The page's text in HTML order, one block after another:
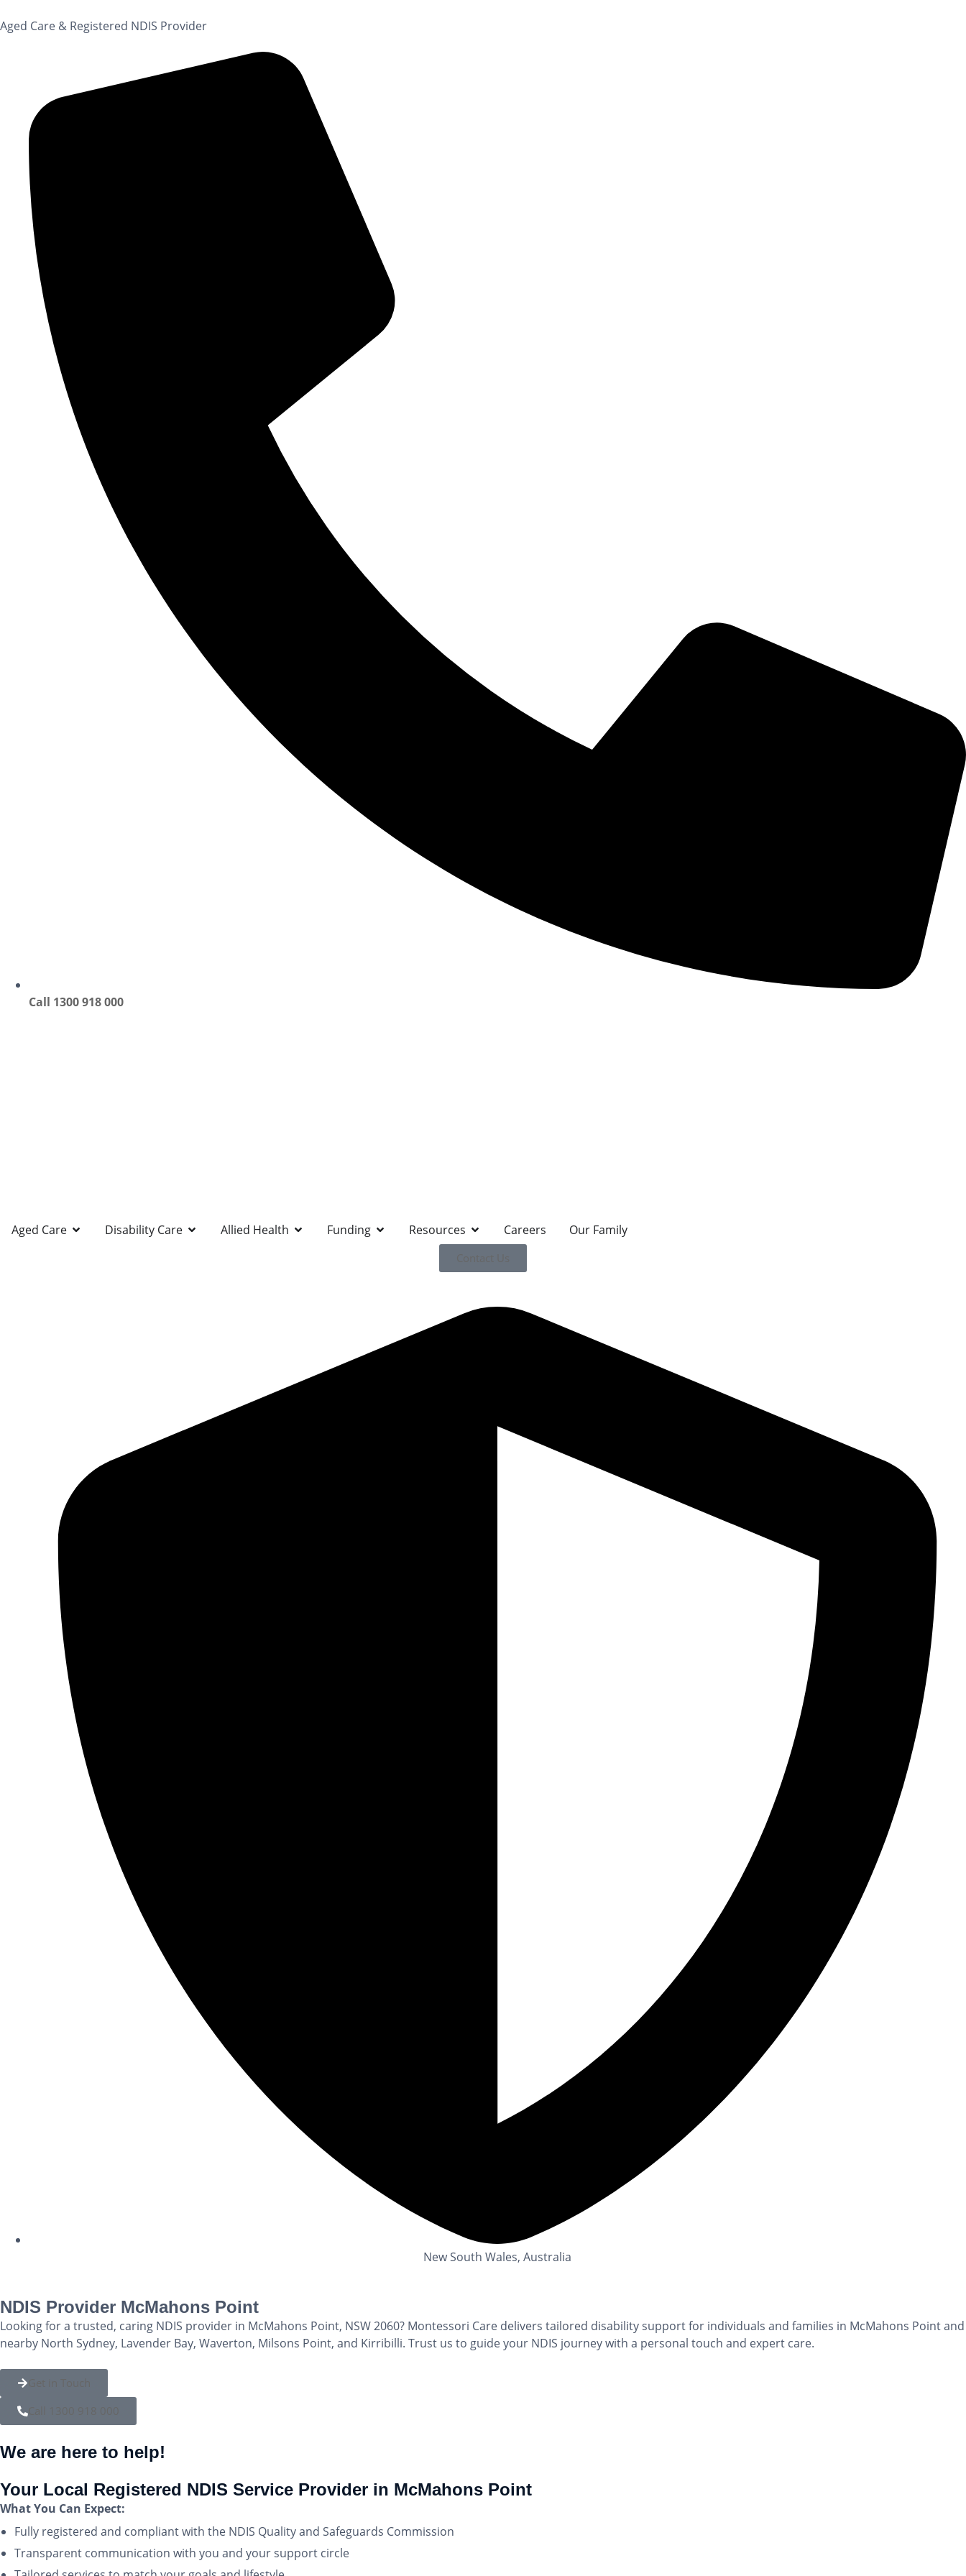
Aged Care & Registered NDIS Provider
Call 1300 918 000
Aged Care Disability Care Allied Health Funding Resources Careers Our Family
Contact Us
New South Wales, Australia
NDIS Provider McMahons Point
Looking for a trusted, caring NDIS provider in McMahons Point, NSW 2060? Montessori Care delivers tailored disability support for individuals and families in McMahons Point and
nearby North Sydney, Lavender Bay, Waverton, Milsons Point, and Kirribilli. Trust us to guide your NDIS journey with a personal touch and expert care.
Get in Touch
Call 1300 918 000
We are here to help!
Your Local Registered NDIS Service Provider in McMahons Point
What You Can Expect:
Fully registered and compliant with the NDIS Quality and Safeguards Commission
Transparent communication with you and your support circle